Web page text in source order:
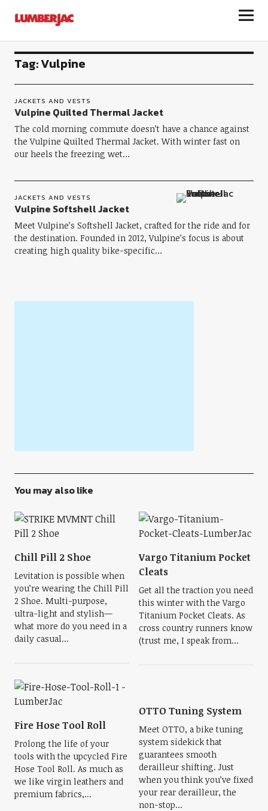
LumberJac
Tag:Vulpine
JACKETS AND VESTS
Vulpine Quilted Thermal Jacket
The cold morning commute doesn’t have a chance against
the Vulpine Quilted Thermal Jacket. With winter fast on
our heels the freezing wet…
JACKETS AND VESTS
Vulpine Softshell Jacket
Meet Vulpine’s Softshell Jacket, crafted for the ride and for
the destination. Founded in 2012, Vulpine’s focus is about
creating high quality bike-specific…
You may also like
Chill Pill 2 Shoe
Levitation is possible when
you’re wearing the Chill Pill
2 Shoe. Multi-purpose,
ultra-light and stylish—
what more do you need in a
daily casual...
Vargo Titanium Pocket
Cleats
Get all the traction you need
this winter with the Vargo
Titanium Pocket Cleats. As
cross country runners know
(trust me, I speak from...
Fire Hose Tool Roll
Prolong the life of your
tools with the upcycled Fire
Hose Tool Roll. As much as
we like virgin leathers and
premium fabrics,...
OTTO Tuning System
Meet OTTO, a bike tuning
system sidekick that
guarantees smooth
derailleur shifting. Just
when you think you’ve fixed
your rear derailleur, the
non-stop...